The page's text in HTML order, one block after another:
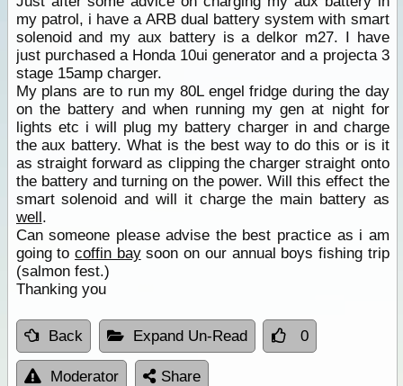
my patrol, i have a ARB dual battery system with smart
solenoid and my aux battery is a delkor m27. I have
just purchased a Honda 10ui generator and a projecta 3
stage 15amp charger.
My plans are to run my 80L engel fridge during the day
on the battery and when running my gen at night for
lights etc i will plug my battery charger in and charge
the aux battery. What is the best way to do this or is it
as straight forward as clipping the charger straight onto
the battery and turning on the power. Will this effect the
smart solenoid and will it charge the main battery as
well.
Can someone please advise the best practice as i am
going tocoffin baysoon on our annual boys fishing trip
(salmon fest.)
Thanking you
Back Expand Un-Read 0
Moderator Share